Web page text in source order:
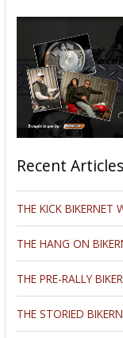
Recent Articles
THE KICK
THE HANG ON
THE PRE-RALLY
THE STORIED